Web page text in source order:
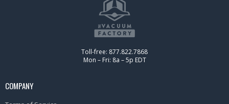
Toll-free: 877.822.7868
Mon – Fri: 8a – 5p EDT
COMPANY